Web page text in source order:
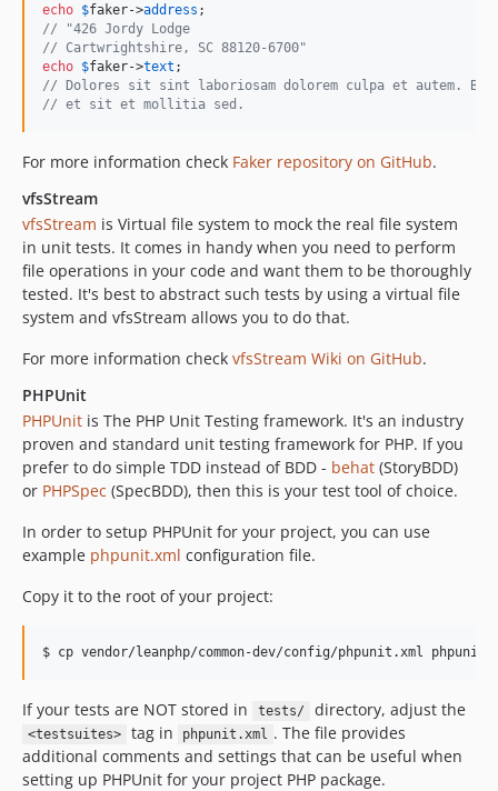
echo $faker->address
// "426 Jordy Lodge
// Cartwrightshire, SC 88120-6700"
echo $faker->text
// Dolores sit sint laboriosam dolorem culpa et autem.
// et sit et mollitia sed.
For more information check Faker repository on GitHub.
vfsStream
vfsStream is Virtual file system to mock the real file system
in unit tests. It comes in handy when you need to perform
file operations in your code and want them to be thoroughly
tested. It's best to abstract such tests by using a virtual file
system and vfsStream allows you to do that.
For more information check vfsStream Wiki on GitHub.
PHPUnit
PHPUnit is The PHP Unit Testing framework. It's an industry
proven and standard unit testing framework for PHP. If you
prefer to do simple TDD instead of BDD - behat (StoryBDD)
or PHPSpec (SpecBDD), then this is your test tool of choice.
In order to setup PHPUnit for your project, you can use
example phpunit.xml configuration file.
Copy it to the root of your project:
If your tests are NOT stored in tests/ directory, adjust the
<testsuites> tag in phpunit.xml . The file provides
additional comments and settings that can be useful when
setting up PHPUnit for your project PHP package.